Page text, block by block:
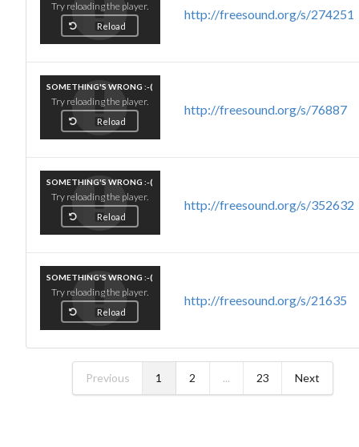
Try reloading the player.
Reload
http://freesound.org/s/274251
SOMETHING'S WRONG :-(
Try reloading the player.
Reload
http://freesound.org/s/76887
SOMETHING'S WRONG :-(
Try reloading the player.
Reload
http://freesound.org/s/352632
SOMETHING'S WRONG :-(
Try reloading the player.
Reload
http://freesound.org/s/21635
Previous 1 2 ... 23 Next